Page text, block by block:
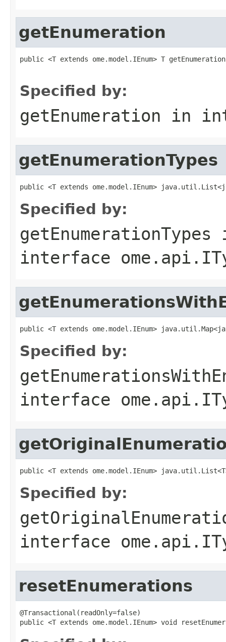
getEnumeration
public <T extends ome.model.IEnum> T
Specified by:
getEnumeration in
getEnumerationTypes
public <T extends ome.model.IEnum>
Specified by:
getEnumerationTypes
interface
public <T extends ome.model.IEnum>
Specified by:
interface
public <T extends ome.model.IEnum>
Specified by:
interface
resetEnumerations
@Transactional(readOnly=false)
public <T extends ome.model.IEnum> void